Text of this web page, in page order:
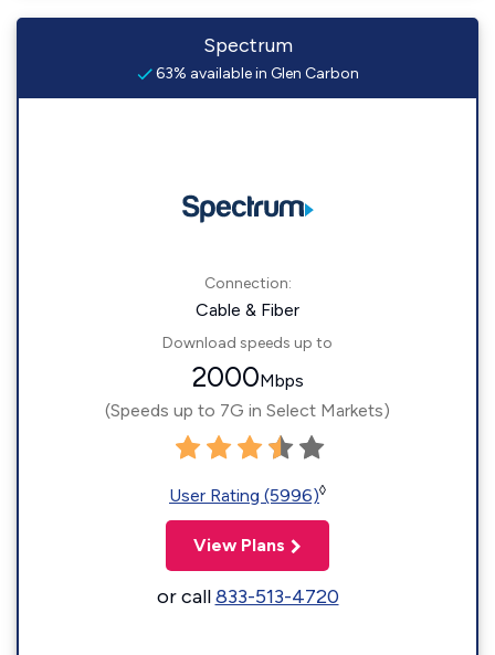
Spectrum
63% available in Glen Carbon
Connection:
Cable & Fiber
Download speeds up to
2000Mbps
(Speeds up to 7G in Select Markets)
User Rating (5996)◊
View Plans
or call833-513-4720